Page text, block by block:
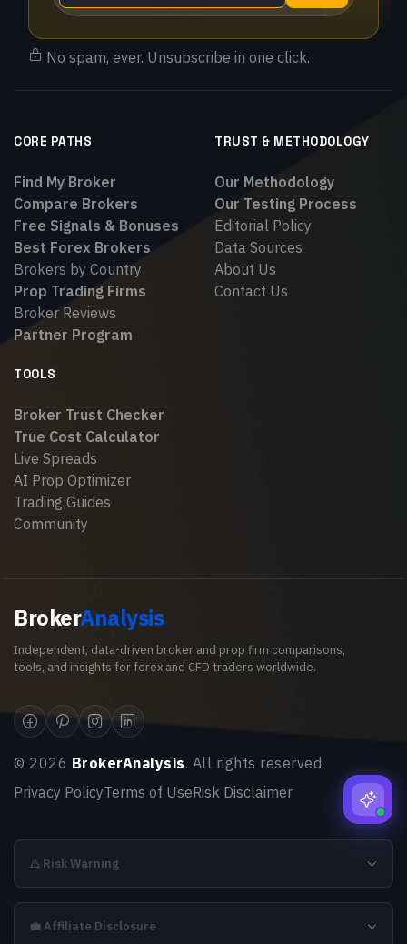
No spam, ever. Unsubscribe in one click.
CORE PATHS
Find My Broker
Compare Brokers
Free Signals & Bonuses
Best Forex Brokers
Brokers by Country
Prop Trading Firms
Broker Reviews
Partner Program
TRUST & METHODOLOGY
Our Methodology
Our Testing Process
Editorial Policy
Data Sources
About Us
Contact Us
TOOLS
Broker Trust Checker
True Cost Calculator
Live Spreads
AI Prop Optimizer
Trading Guides
Community
BrokerAnalysis
Independent, data-driven broker and prop firm comparisons,
tools, and insights for forex and CFD traders worldwide.
© 2026 BrokerAnalysis. All rights reserved.
Privacy PolicyTerms of UseRisk Disclaimer
⚠️ Risk Warning
💼 Affiliate Disclosure